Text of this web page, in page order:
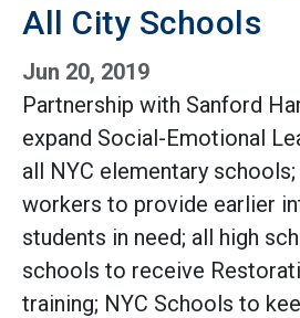
All City Schools
Jun 20, 2019
Partnership with Sanford
expand Social-Emotional
all NYC elementary
workers to provide earlier
students in need; all high
schools to receive
training; NYC Schools to